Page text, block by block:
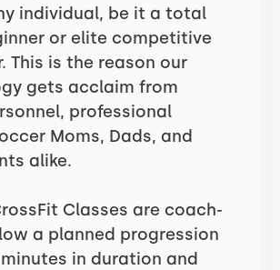
individual, be it a total
or elite competitive
This is the reason our
gets acclaim from
professional
Moms, Dads, and
alike.
Classes are coach-
a planned progression
in duration and